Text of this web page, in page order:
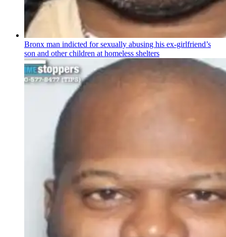
Bronx man indicted for sexually abusing his ex-girlfriend’s
son and other children at homeless shelters